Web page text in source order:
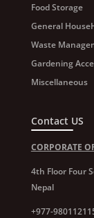
Food Storage
General
Waste
Gardening
Miscellaneous
Contact US
CORPORATE
4th Floor Four
Nepal
+977-